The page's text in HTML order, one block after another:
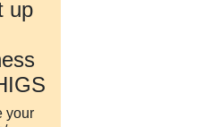
up
your
all central